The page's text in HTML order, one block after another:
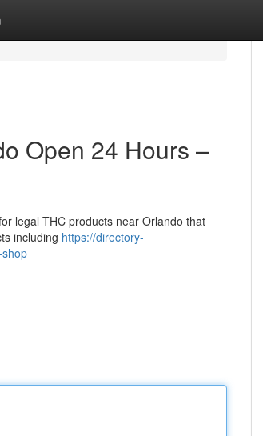
Open 24 Hours –
legal THC products near Orlando that
including https://directory-